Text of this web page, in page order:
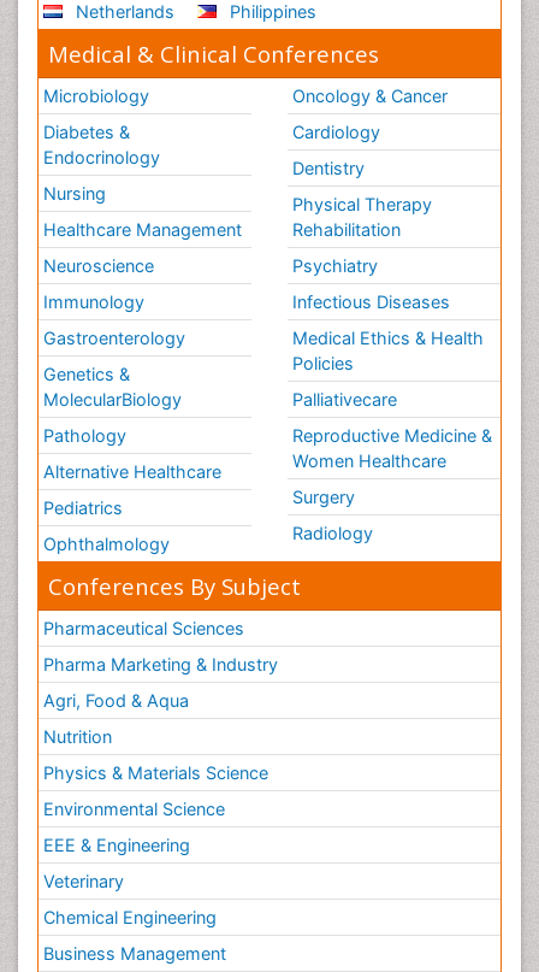
Netherlands
Philippines
Medical & Clinical Conferences
Microbiology
Diabetes &
Endocrinology
Nursing
Healthcare Management
Neuroscience
Immunology
Gastroenterology
Genetics &
MolecularBiology
Pathology
Alternative Healthcare
Pediatrics
Ophthalmology
Oncology & Cancer
Cardiology
Dentistry
Physical Therapy
Rehabilitation
Psychiatry
Infectious Diseases
Medical Ethics & Health
Policies
Palliativecare
Reproductive Medicine &
Women Healthcare
Surgery
Radiology
Conferences By Subject
Pharmaceutical Sciences
Pharma Marketing & Industry
Agri, Food & Aqua
Nutrition
Physics & Materials Science
Environmental Science
EEE & Engineering
Veterinary
Chemical Engineering
Business Management